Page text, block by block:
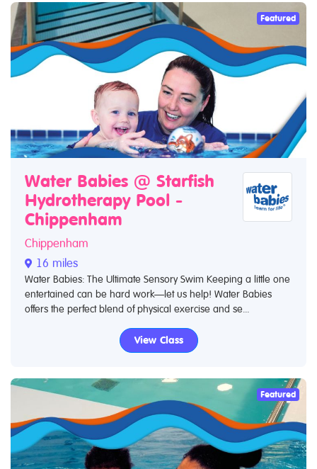
Featured
Water Babies @ Starfish
Hydrotherapy Pool -
Chippenham
Chippenham
16 miles
Water Babies: The Ultimate Sensory Swim Keeping a little one
entertained can be hard work—let us help! Water Babies
offers the perfect blend of physical exercise and se...
View Class
Featured